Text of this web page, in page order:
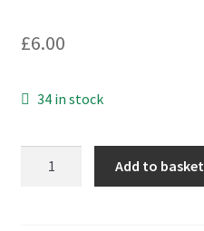
£6.00
34 in stock
Add to basket